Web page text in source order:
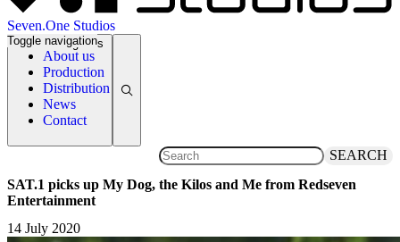
Seven.One Studios
About us
Production
Distribution
News
Contact
Toggle navigation
News Categories
SEARCH
SAT.1 picks up My Dog, the Kilos and Me from Redseven
Entertainment
14 July 2020